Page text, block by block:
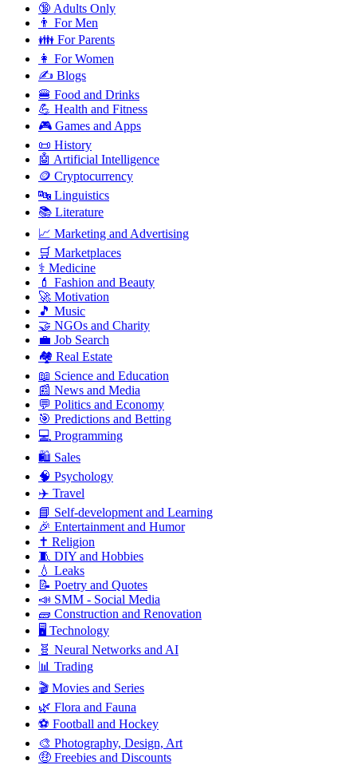
🔞 Adults Only
👨 For Men
👪 For Parents
👩 For Women
✍️ Blogs
🍔 Food and Drinks
💪 Health and Fitness
🎮 Games and Apps
📜 History
🤖 Artificial Intelligence
🪙 Cryptocurrency
🔤 Linguistics
📚 Literature
📈 Marketing and Advertising
🛒 Marketplaces
⚕️ Medicine
💄 Fashion and Beauty
🚀 Motivation
🎵 Music
🤝 NGOs and Charity
💼 Job Search
🏘️ Real Estate
📖 Science and Education
📰 News and Media
💬 Politics and Economy
🎯 Predictions and Betting
💻 Programming
🛍️ Sales
🧠 Psychology
✈️ Travel
📘 Self-development and Learning
🎉 Entertainment and Humor
✝️ Religion
🧵 DIY and Hobbies
💧 Leaks
📝 Poetry and Quotes
📣 SMM - Social Media
🧱 Construction and Renovation
🖥️ Technology
🧬 Neural Networks and AI
📊 Trading
🎬 Movies and Series
🌿 Flora and Fauna
⚽ Football and Hockey
🎨 Photography, Design, Art
🤑 Freebies and Discounts